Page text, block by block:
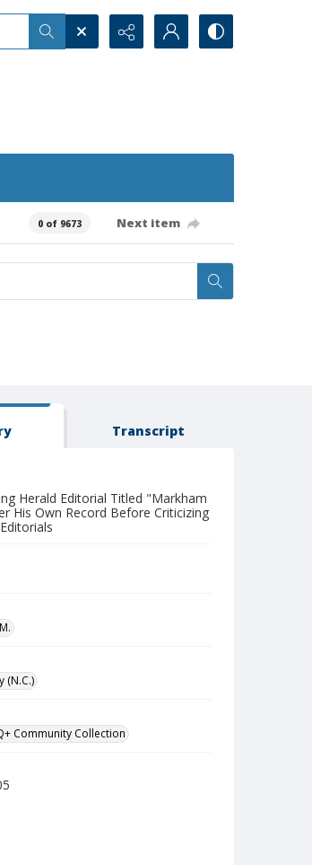
0 of 9673 Next item
Transcript
Herald Editorial Titled "Markham
His Own Record Before Criticizing
(N.C.)
Community Collection